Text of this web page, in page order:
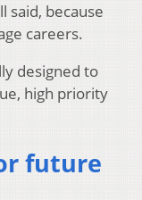
said, because
careers.
designed to
high priority
future